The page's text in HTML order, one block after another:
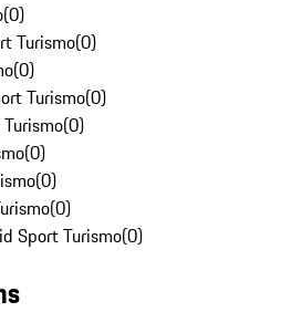
(0)
Turismo(0)
(0)
Turismo(0)
(0)
(0)
(0)
(0)
Sport Turismo(0)